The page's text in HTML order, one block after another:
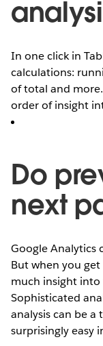
In one click in
calculations:
of total and
order of insight
Do
next
Google Analytics
But when you
much insight into
Sophisticated
analysis can be
surprisingly easy